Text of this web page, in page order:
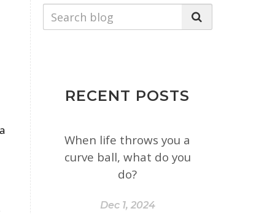
RECENT POSTS
When life throws you a
curve ball, what do you
do?
Dec 1, 2024